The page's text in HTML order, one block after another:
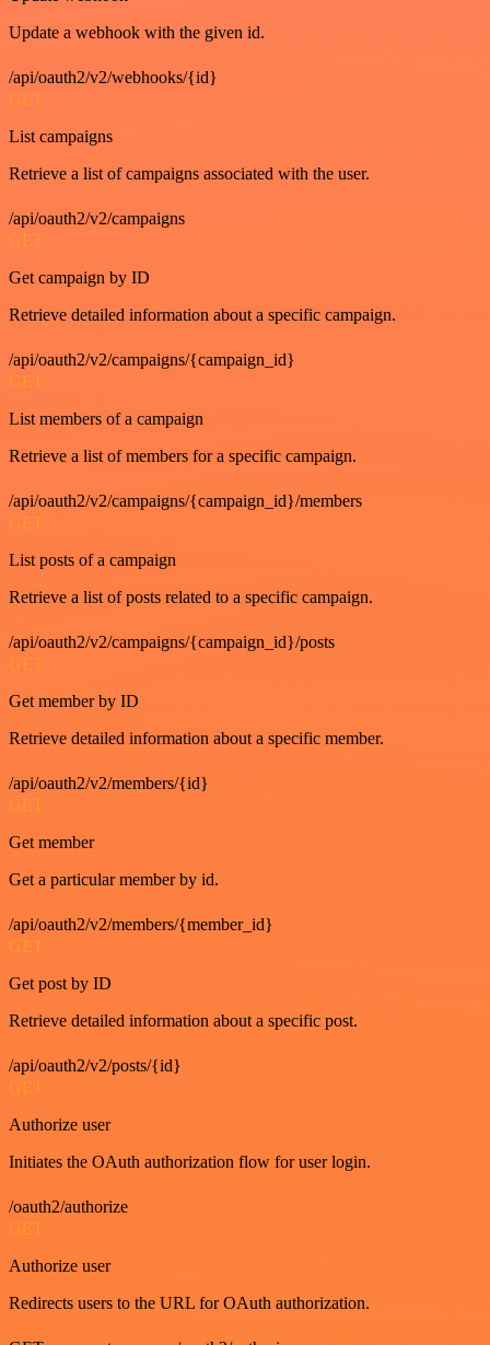
Update a webhook with the given id.
/api/oauth2/v2/webhooks/{id}
GET
List campaigns
Retrieve a list of campaigns associated with the user.
/api/oauth2/v2/campaigns
GET
Get campaign by ID
Retrieve detailed information about a specific campaign.
/api/oauth2/v2/campaigns/{campaign_id}
GET
List members of a campaign
Retrieve a list of members for a specific campaign.
/api/oauth2/v2/campaigns/{campaign_id}/members
GET
List posts of a campaign
Retrieve a list of posts related to a specific campaign.
/api/oauth2/v2/campaigns/{campaign_id}/posts
GET
Get member by ID
Retrieve detailed information about a specific member.
/api/oauth2/v2/members/{id}
GET
Get member
Get a particular member by id.
/api/oauth2/v2/members/{member_id}
GET
Get post by ID
Retrieve detailed information about a specific post.
/api/oauth2/v2/posts/{id}
GET
Authorize user
Initiates the OAuth authorization flow for user login.
/oauth2/authorize
GET
Authorize user
Redirects users to the URL for OAuth authorization.